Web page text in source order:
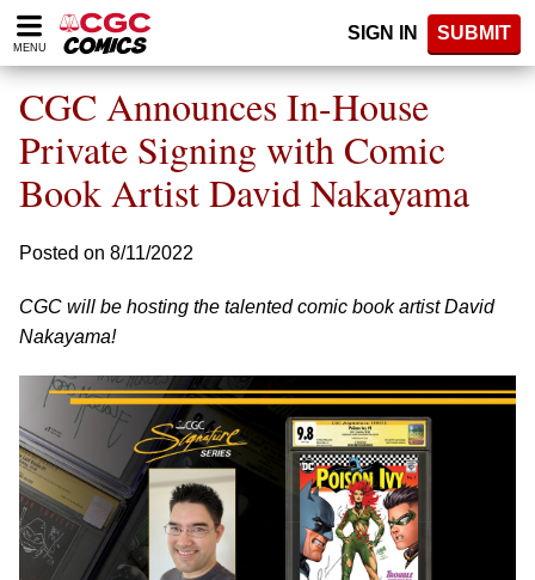
Please
note:
website
includes
accessibility
system.
MENU
SIGN IN SUBMIT
CGC Announces In-House
Private Signing with Comic
Book Artist David Nakayama
Posted on 8/11/2022
CGC will be hosting the talented comic book artist David
Nakayama!